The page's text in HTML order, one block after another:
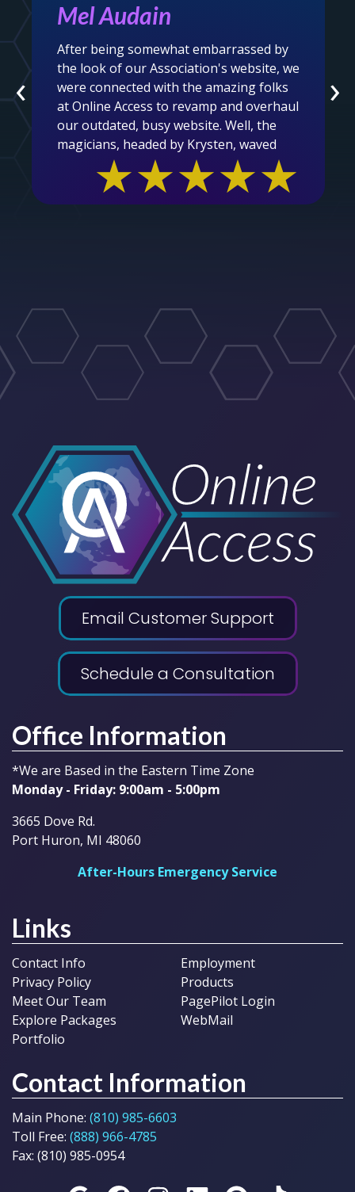
★★★★★
Mel Audain
After being somewhat embarrassed by
the look of our Association's website, we
were connected with the amazing folks
at Online Access to revamp and overhaul
our outdated, busy website. Well, the
magicians, headed by Krysten, waved
their magic wands and voila....we are now
in the year 2025 and beyond with a
clean, easy to navigate, user friendly
general public.
‹ ›
Email Customer Support
Schedule a Consultation
Office Information
*We are Based in the Eastern Time Zone
Monday - Friday: 9:00am - 5:00pm
3665 Dove Rd.
Port Huron, MI 48060
After-Hours Emergency Service
Links
Contact Info
Privacy Policy
Meet Our Team
Explore Packages
Portfolio
Employment
Products
PagePilot Login
WebMail
Contact Information
Main Phone: (810) 985-6603
Toll Free: (888) 966-4785
Fax: (810) 985-0954